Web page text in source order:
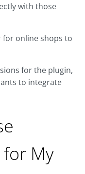
with those
for online shops to
for the plugin,
to integrate
My